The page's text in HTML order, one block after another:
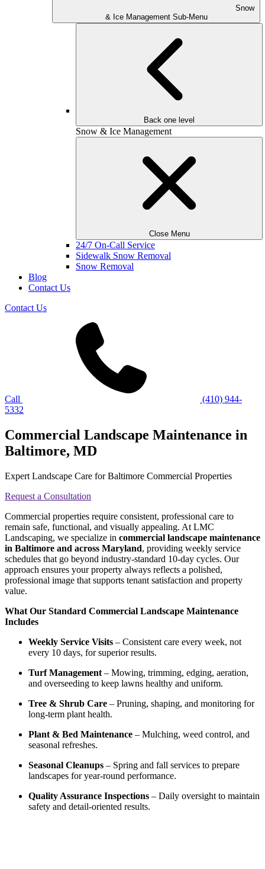
Snow
& Ice Management Sub-Menu
Back one level
Snow & Ice Management
Close Menu
24/7 On-Call Service
Sidewalk Snow Removal
Snow Removal
Blog
Contact Us
Contact Us
Call
(410) 944-
5332
Commercial Landscape Maintenance in
Baltimore, MD
Expert Landscape Care for Baltimore Commercial Properties
Request a Consultation
Commercial properties require consistent, professional care to
remain safe, functional, and visually appealing. At LMC
Landscaping, we specialize in commercial landscape maintenance
in Baltimore and across Maryland, providing weekly service
schedules that go beyond industry-standard 10-day cycles. Our
approach ensures your property always reflects a polished,
professional image that supports tenant satisfaction and property
value.
What Our Standard Commercial Landscape Maintenance
Includes
Weekly Service Visits – Consistent care every week, not
every 10 days, for superior results.
Turf Management – Mowing, trimming, edging, aeration,
and overseeding to keep lawns healthy and uniform.
Tree & Shrub Care – Pruning, shaping, and monitoring for
long-term plant health.
Plant & Bed Maintenance – Mulching, weed control, and
seasonal refreshes.
Seasonal Cleanups – Spring and fall services to prepare
landscapes for year-round performance.
Quality Assurance Inspections – Daily oversight to maintain
safety and detail-oriented results.